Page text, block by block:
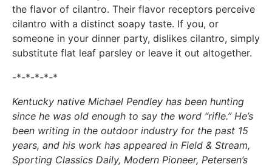
the flavor of cilantro. Their flavor receptors perceive
cilantro with a distinct soapy taste. If you, or
someone in your dinner party, dislikes cilantro, simply
substitute flat leaf parsley or leave it out altogether.
-*-*-*-*-*
Kentucky native Michael Pendley has been hunting
since he was old enough to say the word “rifle.” He’s
been writing in the outdoor industry for the past 15
years, and his work has appeared in Field & Stream,
Sporting Classics Daily, Modern Pioneer, Petersen’s